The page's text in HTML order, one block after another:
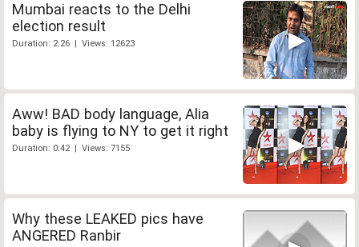
Mumbai reacts to the Delhi
election result
Duration: 2:26 | Views: 12623
Aww! BAD body language, Alia
baby is flying to NY to get it right
Duration: 0:42 | Views: 7155
Why these LEAKED pics have
ANGERED Ranbir